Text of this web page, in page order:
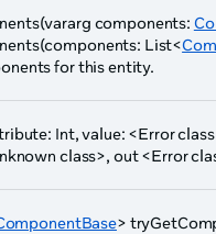
components:
List<
for this entity.
Int, value: <Error
class>, out <Error
>